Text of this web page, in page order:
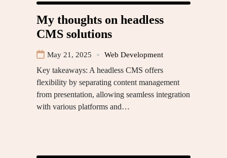
My thoughts on headless
CMS solutions
May 21, 2025 Web Development
Key takeaways: A headless CMS offers
flexibility by separating content management
from presentation, allowing seamless integration
with various platforms and…